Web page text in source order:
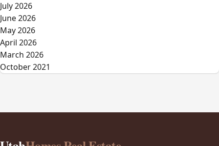
July 2026
June 2026
May 2026
April 2026
March 2026
October 2021